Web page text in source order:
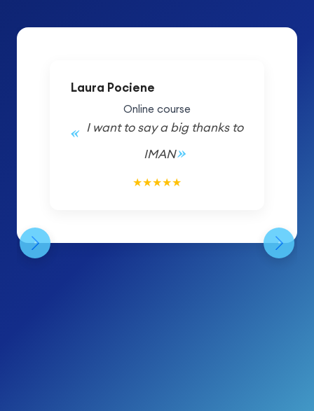
Laura Pociene
Online course
I want to say a big thanks to
IMAN
★★★★★